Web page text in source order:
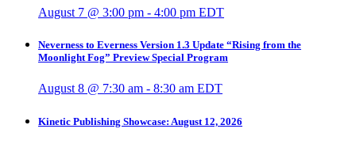
August 7 @ 3:00 pm - 4:00 pm EDT
Neverness to Everness Version 1.3 Update “Rising from the
Moonlight Fog” Preview Special Program
August 8 @ 7:30 am - 8:30 am EDT
Kinetic Publishing Showcase: August 12, 2026